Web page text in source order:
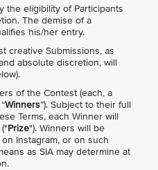
the eligibility of Participants
The demise of a
his/her entry.
creative Submissions, as
absolute discretion, will
of the Contest (each, a
Winners”). Subject to their full
Terms, each Winner will
Prize"). Winners will be
Instagram, or on such
as SIA may determine at